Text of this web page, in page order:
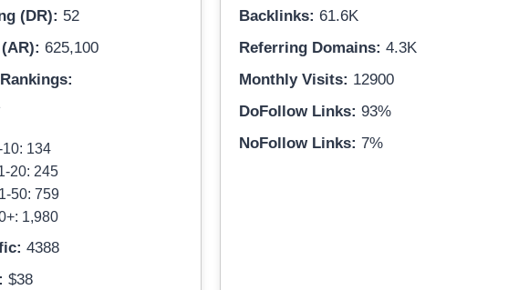
(DR): 52
625,100
134
20: 245
50: 759
1,980
4388
$38
Backlinks: 61.6K
Referring Domains: 4.3K
Monthly Visits: 12900
DoFollow Links: 93%
NoFollow Links: 7%